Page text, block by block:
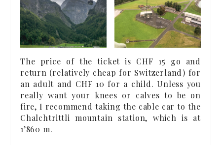
The price of the ticket is CHF 15 go and
return (relatively cheap for Switzerland) for
an adult and CHF 10 for a child. Unless you
really want your knees or calves to be on
fire, I recommend taking the cable car to the
Chalchtrittli mountain station, which is at
1’860 m.